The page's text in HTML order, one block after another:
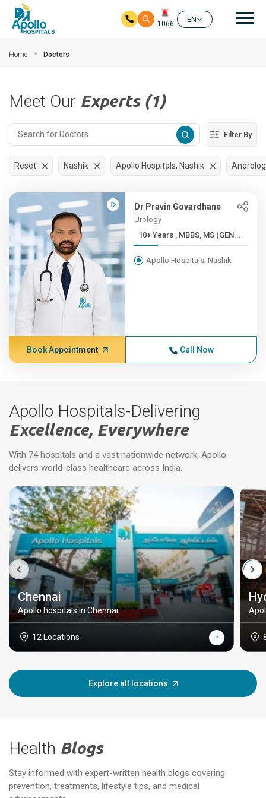
1066
EN
Home Doctors
Reset Nashik Apollo Hospitals, Nashik
Meet Our Experts (1)
Filter By
Dr Pravin Govardhane
Urology
10+ Years , MBBS, MS (GEN....
Apollo Hospitals, Nashik
Book Appointment Call Now
Apollo Hospitals-Delivering
Excellence, Everywhere
With 74 hospitals and a vast nationwide network, Apollo
delivers world-class healthcare across India.
Chennai
Apollo hospitals in Chennai
12 Locations
Explore all locations
Health Blogs
Stay informed with expert-written health blogs covering
prevention, treatments, lifestyle tips, and medical